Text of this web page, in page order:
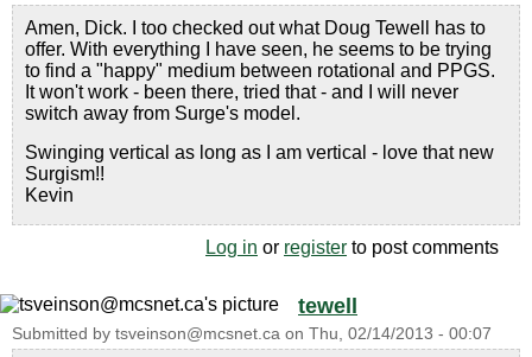
Amen, Dick. I too checked out what Doug Tewell has to
offer. With everything I have seen, he seems to be trying
to find a "happy" medium between rotational and PPGS.
It won't work - been there, tried that - and I will never
switch away from Surge's model.
Swinging vertical as long as I am vertical - love that new
Surgism!!
Kevin
Log in or register to post comments
tewell
Submitted by tsveinson@mcsnet.ca on Thu, 02/14/2013 - 00:07